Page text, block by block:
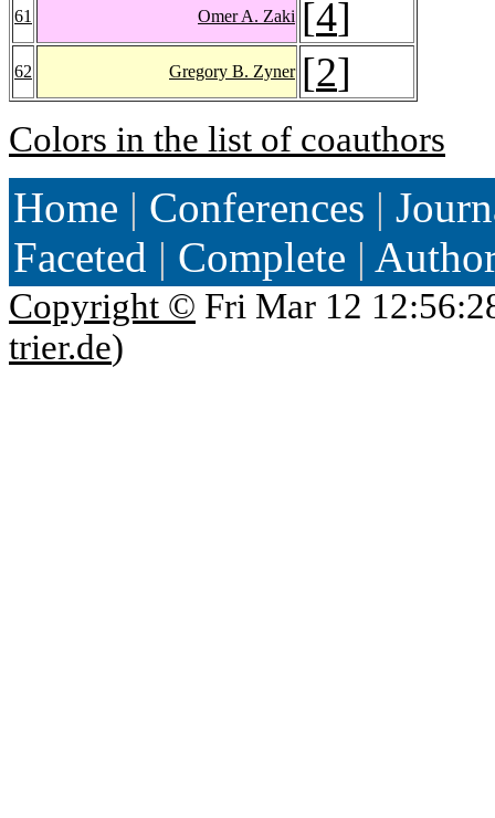
61 Omer A. Zaki [4]
62 Gregory B. Zyner [2]
Colors in the list of coauthors
Home | Conferences |
Faceted | Complete |
Copyright © Fri Mar 12
trier.de)